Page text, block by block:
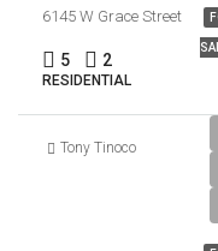
6145 W Grace Street
5 2
RESIDENTIAL
Tony Tinoco